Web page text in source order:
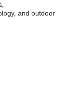
and outdoor